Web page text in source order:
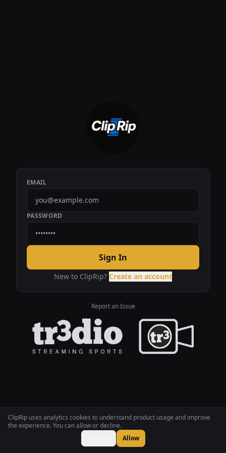
ClipRip uses analytics cookies to understand product usage and improve
the experience. You can allow or decline.
Allow
EMAIL
PASSWORD
Sign In
New to ClipRip? Create an account
Report an Issue